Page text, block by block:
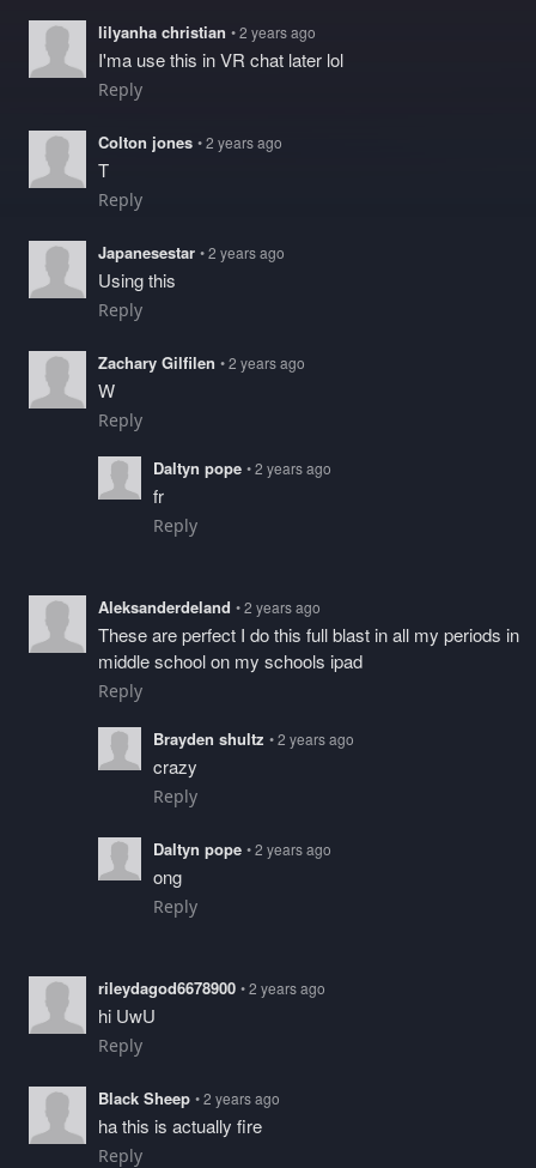
lilyanha christian • 2 years ago
I'ma use this in VR chat later lol
Reply
Colton jones • 2 years ago
T
Reply
Japanesestar • 2 years ago
Using this
Reply
Zachary Gilfilen • 2 years ago
W
Reply
Daltyn pope • 2 years ago
fr
Reply
Aleksanderdeland • 2 years ago
These are perfect I do this full blast in all my periods in
middle school on my schools ipad
Reply
Brayden shultz • 2 years ago
crazy
Reply
Daltyn pope • 2 years ago
ong
Reply
rileydagod6678900 • 2 years ago
hi UwU
Reply
Black Sheep • 2 years ago
ha this is actually fire
Reply